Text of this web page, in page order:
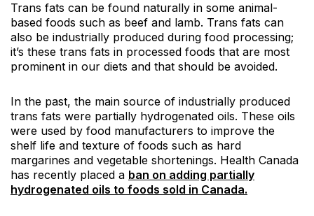
Trans fats can be found naturally in some animal-
based foods such as beef and lamb. Trans fats can
also be industrially produced during food processing;
it’s these trans fats in processed foods that are most
prominent in our diets and that should be avoided.
In the past, the main source of industrially produced
trans fats were partially hydrogenated oils. These oils
were used by food manufacturers to improve the
shelf life and texture of foods such as hard
margarines and vegetable shortenings. Health Canada
has recently placed a ban on adding partially
hydrogenated oils to foods sold in Canada.